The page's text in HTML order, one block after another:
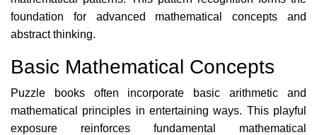
foundation for advanced mathematical concepts and
abstract thinking.
Basic Mathematical Concepts
Puzzle books often incorporate basic arithmetic and
mathematical principles in entertaining ways. This playful
exposure reinforces fundamental mathematical